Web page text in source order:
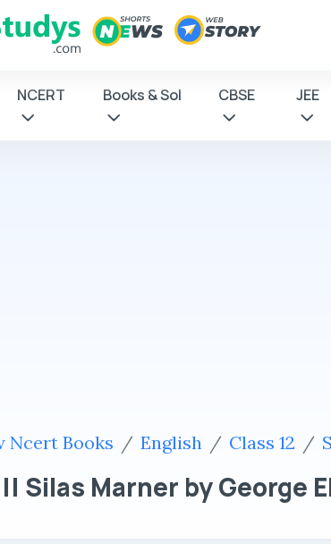
NCERT Books & Sol CBSE JEE
Ncert Books English Class 12
Silas Marner by George
Exam Updates
Material Alerts!